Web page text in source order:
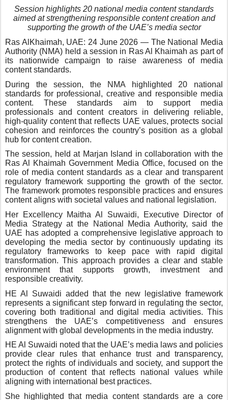
Session highlights 20 national media content standards
aimed at strengthening responsible content creation and
supporting the growth of the UAE’s media sector
Ras AlKhaimah, UAE: 24 June 2026 — The National Media
Authority (NMA) held a session in Ras Al Khaimah as part of
its nationwide campaign to raise awareness of media
content standards.
During the session, the NMA highlighted 20 national
standards for professional, creative and responsible media
content. These standards aim to support media
professionals and content creators in delivering reliable,
high-quality content that reflects UAE values, protects social
cohesion and reinforces the country’s position as a global
hub for content creation.
The session, held at Marjan Island in collaboration with the
Ras Al Khaimah Government Media Office, focused on the
role of media content standards as a clear and transparent
regulatory framework supporting the growth of the sector.
The framework promotes responsible practices and ensures
content aligns with societal values and national legislation.
Her Excellency Maitha Al Suwaidi, Executive Director of
Media Strategy at the National Media Authority, said the
UAE has adopted a comprehensive legislative approach to
developing the media sector by continuously updating its
regulatory frameworks to keep pace with rapid digital
transformation. This approach provides a clear and stable
environment that supports growth, investment and
responsible creativity.
HE Al Suwaidi added that the new legislative framework
represents a significant step forward in regulating the sector,
covering both traditional and digital media activities. This
strengthens the UAE’s competitiveness and ensures
alignment with global developments in the media industry.
HE Al Suwaidi noted that the UAE’s media laws and policies
provide clear rules that enhance trust and transparency,
protect the rights of individuals and society, and support the
production of content that reflects national values while
aligning with international best practices.
She highlighted that media content standards are a core